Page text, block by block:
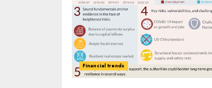
Financial trends